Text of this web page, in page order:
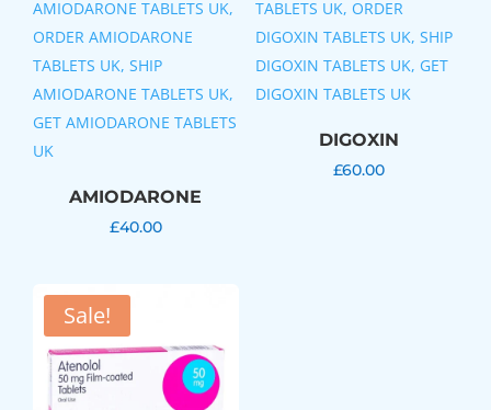
AMIODARONE
£40.00
DIGOXIN
£60.00
Sale!